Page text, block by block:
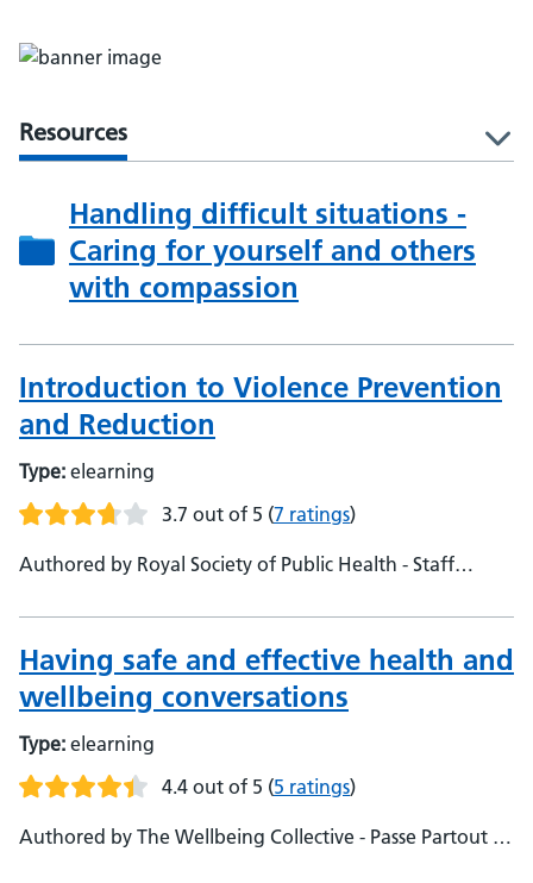
Resources
Handling difficult situations -
Caring for yourself and others
with compassion
Introduction to Violence Prevention
and Reduction
Type: elearning
3.7 out of 5 (7 ratings)
Authored by Royal Society of Public Health - Staff
Having safe and effective health and
wellbeing conversations
Type: elearning
4.4 out of 5 (5 ratings)
Authored by The Wellbeing Collective - Passe Partout -